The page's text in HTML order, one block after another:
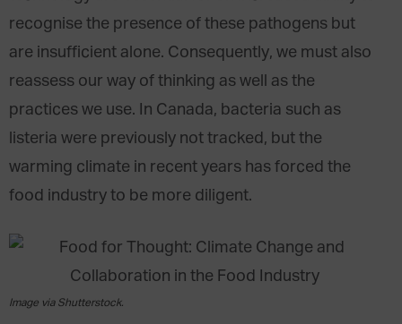
recognise the presence of these pathogens but
are insufficient alone. Consequently, we must also
reassess our way of thinking as well as the
practices we use. In Canada, bacteria such as
listeria were previously not tracked, but the
warming climate in recent years has forced the
food industry to be more diligent.
Image via Shutterstock.